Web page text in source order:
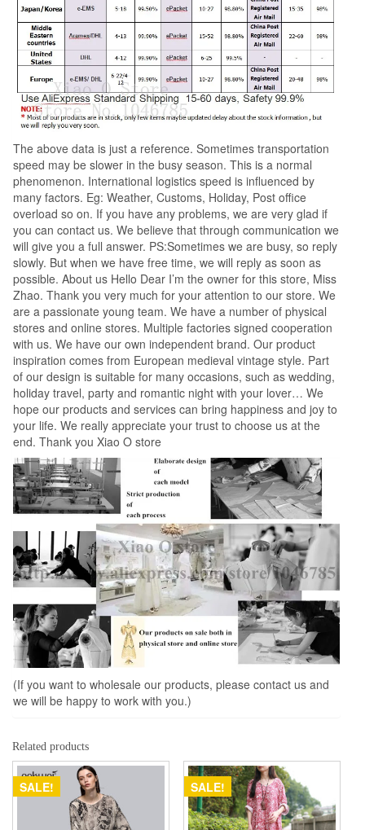
The above data is just a reference. Sometimes transportation
speed may be slower in the busy season. This is a normal
phenomenon. International logistics speed is influenced by
many factors. Eg: Weather, Customs, Holiday, Post office
overload so on. If you have any problems, we are very glad if
you can contact us. We believe that through communication we
will give you a full answer. PS:Sometimes we are busy, so reply
slowly. But when we have free time, we will reply as soon as
possible. About us Hello Dear I’m the owner for this store, Miss
Zhao. Thank you very much for your attention to our store. We
are a passionate young team. We have a number of physical
stores and online stores. Multiple factories signed cooperation
with us. We have our own independent brand. Our product
inspiration comes from European medieval vintage style. Part
of our design is suitable for many occasions, such as wedding,
holiday travel, party and romantic night with your lover… We
hope our products and services can bring happiness and joy to
your life. We really appreciate your trust to choose us at the
end. Thank you Xiao O store
(If you want to wholesale our products, please contact us and
we will be happy to work with you.)
Related products
SALE! SALE!